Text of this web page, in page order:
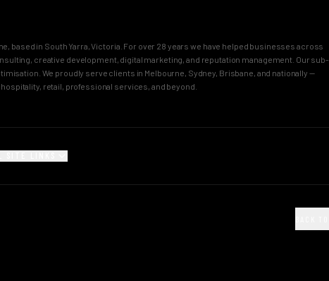
based in South Yarra, Victoria. For over 28 years we have helped businesses across
creative development, digital marketing, and reputation management. Our sub-
We proudly serve clients in Melbourne, Sydney, Brisbane, and nationally —
retail, professional services, and beyond.
The Brand Incubator